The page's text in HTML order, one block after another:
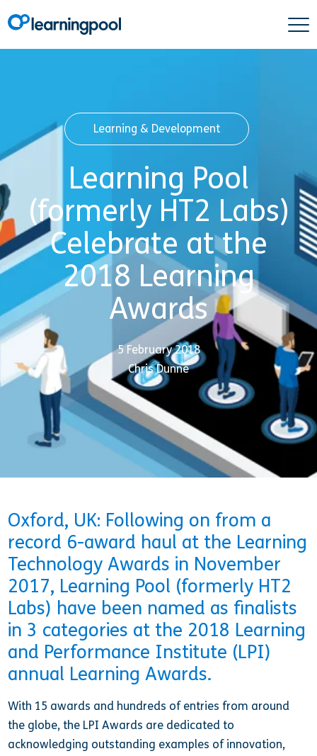
Learning & Development
Learning Pool
(formerly HT2 Labs)
Celebrate at the
2018 Learning
Awards
5 February 2018
Chris Dunne
Oxford, UK: Following on from a
record 6-award haul at the Learning
Technology Awards in November
2017, Learning Pool (formerly HT2
Labs) have been named as finalists
in 3 categories at the 2018 Learning
and Performance Institute (LPI)
annual Learning Awards.
With 15 awards and hundreds of entries from around
the globe, the LPI Awards are dedicated to
acknowledging outstanding examples of innovation,